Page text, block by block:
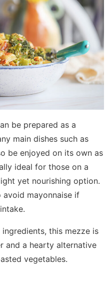
be prepared as a
main dishes such as
be enjoyed on its own as
ideal for those on a
yet nourishing option.
avoid mayonnaise if
this mezze is
and a hearty alternative
vegetables.